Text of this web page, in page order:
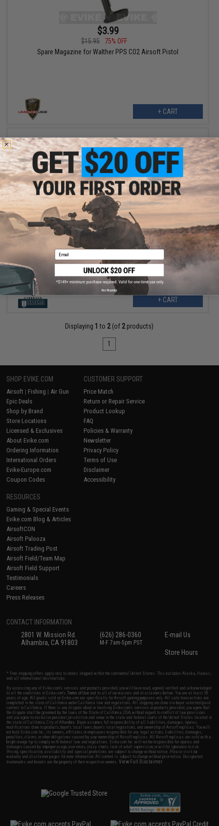
$3.99
$15.95
75% OFF
Spare Magazine for Walther PPS CO2 Airsoft Pistol
+ CART
$6.30
$7.00
10% OFF
SoftAir 28rd Clear Polymer Magazine for Desert Eagle 44
Magnum Airsoft Spring Pistols
+ CART
Displaying 1 to 2(of 2products)
1
SHOP EVIKE.COM
Airsoft | Fishing | Air Gun
Epic Deals
Shop by Brand
Store Locations
Licensed & Exclusives
About Evike.com
Ordering Information
International Orders
Evike-Europe.com
Coupon Codes
CUSTOMER SUPPORT
Price Match
Return or Repair Service
Product Lookup
FAQ
Policies & Warranty
Newsletter
Privacy Policy
Terms of Use
Disclaimer
Accessibility
RESOURCES
Gaming & Special Events
Evike.com Blog & Articles
AirsoftCON
Airsoft Palooza
Airsoft Trading Post
Airsoft Field/Team Map
Airsoft Field Support
Testimonials
Careers
Press Releases
CONTACT INFORMATION
2801 W. Mission Rd.
Alhambra, CA 91803
(626) 286-0360
M-F 7am-5pm PST
E-mail Us
Store Hours
* Free shipping offers apply only to orders shipped within the continental United States. This excludes Alaska, Hawaii,
and all international destinations.
By accessing any of Evike.com's services and products provided, you will have read, agreed, verified and acknowledged
to all the conditions in Evike.com'sTerms of Use and to all of our waivers and disclaimers below: You are at least 18
years of age. All goods sold on Evike.com are specifically for Airsoft gaming purposes only. All sale transactions are
completed in the state of California under California law and regulations. All shipping are done via buyer selected/paid
carriers in California. If there is any dispute about or involving Evike.com's services or products provided, you agree that
the dispute shall be governed by the laws of the State of California, USA, without regard to conflict of law provisions
and you agree to exclusive personal jurisdiction and venue in the state and federal courts of the United States located in
the state of California, City of Alhambra. Buyer assumes full responsibility of all liabilities, damages, injuries,
modifications done to products, buyer's local laws, buyer's local regulations, and ownership of Airsoft replicas. You will
not hold Evike.com Inc., its owners, affiliates or employees responsible for any legal actions, liabilities, damages,
penalties, claims, or other obligations caused by your ownership of Airsoft replicas. All Airsoft replicas are sold with a
bright orange tip to comply with federal law and regulations. Evike.com Inc. will not be responsible for injuries and
damages caused by improper usage, user errors, crazy stunts, lack of adult supervision, or willful ignorance to risk.
Pricing, specification, availability and special promotions are subject to change without notice. Please visit our
warranty and disclaimer pages for more information. All content is subject to change without prior notice. Designated
trademarks and brands are the property of their respective owners.View Full Disclaimer
Email
No thanks